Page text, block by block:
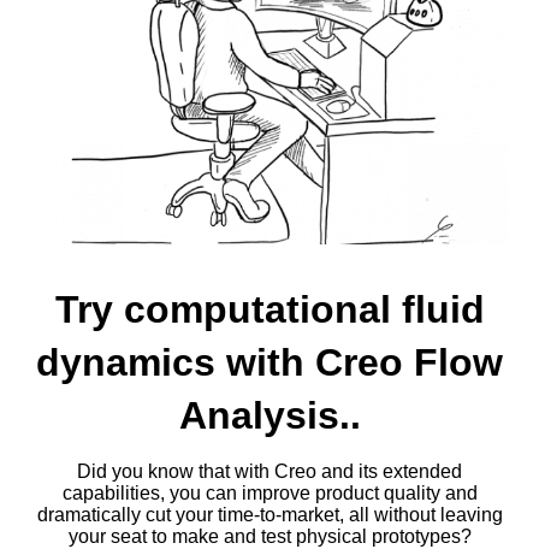
Try computational fluid
dynamics with Creo Flow
Analysis..
Did you know that with Creo and its extended
capabilities, you can improve product quality and
dramatically cut your time-to-market, all without leaving
your seat to make and test physical prototypes?